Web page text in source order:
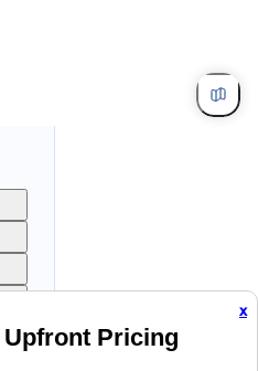
x
Upfront Pricing